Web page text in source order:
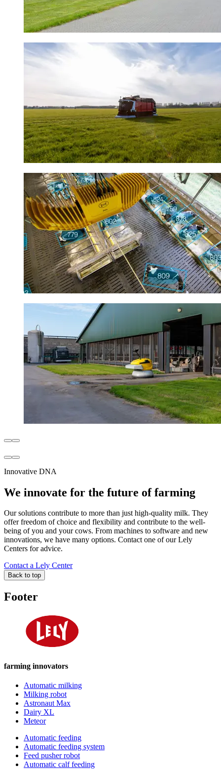
Innovative DNA
We innovate for the future of farming
Our solutions contribute to more than just high-quality milk. They
offer freedom of choice and flexibility and contribute to the well-
being of you and your cows. From machines to software and new
innovations, we have many options. Contact one of our Lely
Centers for advice.
Contact a Lely Center
Back to top
Footer
farming innovators
Automatic milking
Milking robot
Astronaut Max
Dairy XL
Meteor
Automatic feeding
Automatic feeding system
Feed pusher robot
Automatic calf feeding